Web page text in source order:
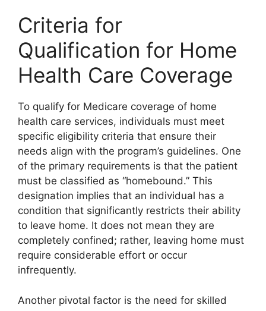
Criteria for
Qualification for Home
Health Care Coverage
To qualify for Medicare coverage of home
health care services, individuals must meet
specific eligibility criteria that ensure their
needs align with the program’s guidelines. One
of the primary requirements is that the patient
must be classified as “homebound.” This
designation implies that an individual has a
condition that significantly restricts their ability
to leave home. It does not mean they are
completely confined; rather, leaving home must
require considerable effort or occur
infrequently.
Another pivotal factor is the need for skilled